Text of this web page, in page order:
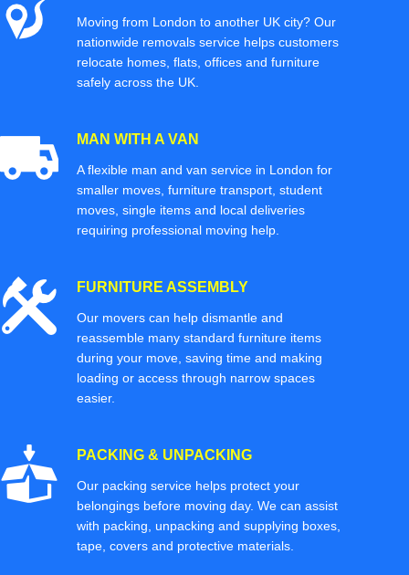
Moving from London to another UK city? Our
nationwide removals service helps customers
relocate homes, flats, offices and furniture
safely across the UK.
MAN WITH A VAN
A flexible man and van service in London for
smaller moves, furniture transport, student
moves, single items and local deliveries
requiring professional moving help.
FURNITURE ASSEMBLY
Our movers can help dismantle and
reassemble many standard furniture items
during your move, saving time and making
loading or access through narrow spaces
easier.
PACKING & UNPACKING
Our packing service helps protect your
belongings before moving day. We can assist
with packing, unpacking and supplying boxes,
tape, covers and protective materials.